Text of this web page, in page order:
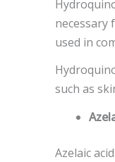
necessary
used in
such as
Azelaic